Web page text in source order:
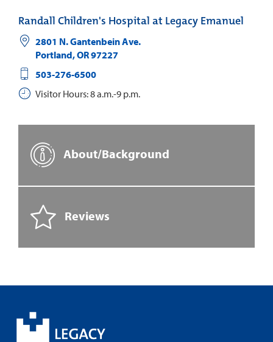
Randall Children's Hospital at Legacy Emanuel
2801 N. Gantenbein Ave.
Portland,OR97227
503-276-6500
Visitor Hours: 8 a.m.-9 p.m.
About/Background
Reviews